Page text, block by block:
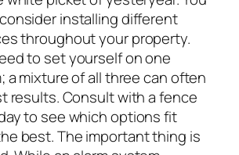
installing different
throughout your property.
to set yourself on one
a mixture of all three can often
results. Consult with a fence
to see which options fit
best. The important thing is